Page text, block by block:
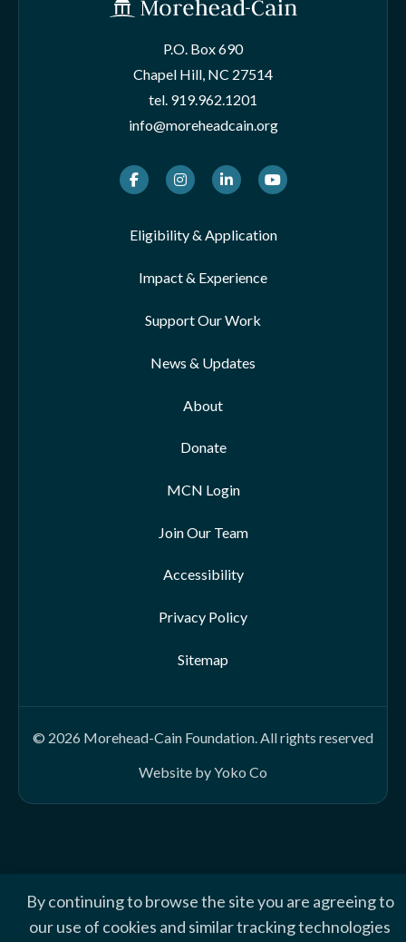
By continuing to browse the site you are agreeing to
our use of cookies and similar tracking technologies
P.O. Box 690
Chapel Hill, NC 27514
tel. 919.962.1201
info@moreheadcain.org
FacebookInstagramLinkedInYoutube
Eligibility & Application
Impact & Experience
Support Our Work
News & Updates
About
Donate
MCN Login
Join Our Team
Accessibility
Privacy Policy
Sitemap
© 2026 Morehead-Cain Foundation. All rights reserved
Website by Yoko Co